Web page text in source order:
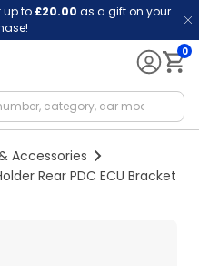
to £20.00 as a gift on your
0
Accessories
Rear PDC ECU Bracket